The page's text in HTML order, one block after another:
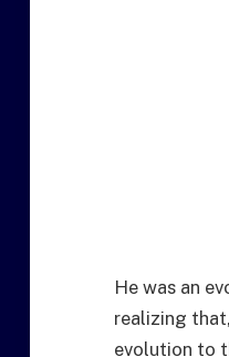
He was an
realizing
evolution to